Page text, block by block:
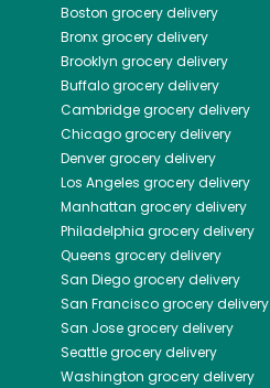
Boston grocery delivery
Bronxgrocery delivery
Brooklyn grocery delivery
Buffalogrocery delivery
Cambridgegrocery delivery
Chicagogrocery delivery
Denvergrocery delivery
Los Angeles grocery delivery
Manhattan grocery delivery
Philadelphia grocery delivery
Queens grocery delivery
San Diegogrocery delivery
San Franciscogrocery delivery
San Josegrocery delivery
Seattlegrocery delivery
Washington grocery delivery